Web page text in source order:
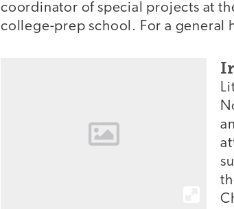
coordinator of special projects at
college-prep school. For a general